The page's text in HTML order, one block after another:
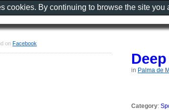
in Palma de
Category:
on Facebook
cookies. By continuing to browse the site